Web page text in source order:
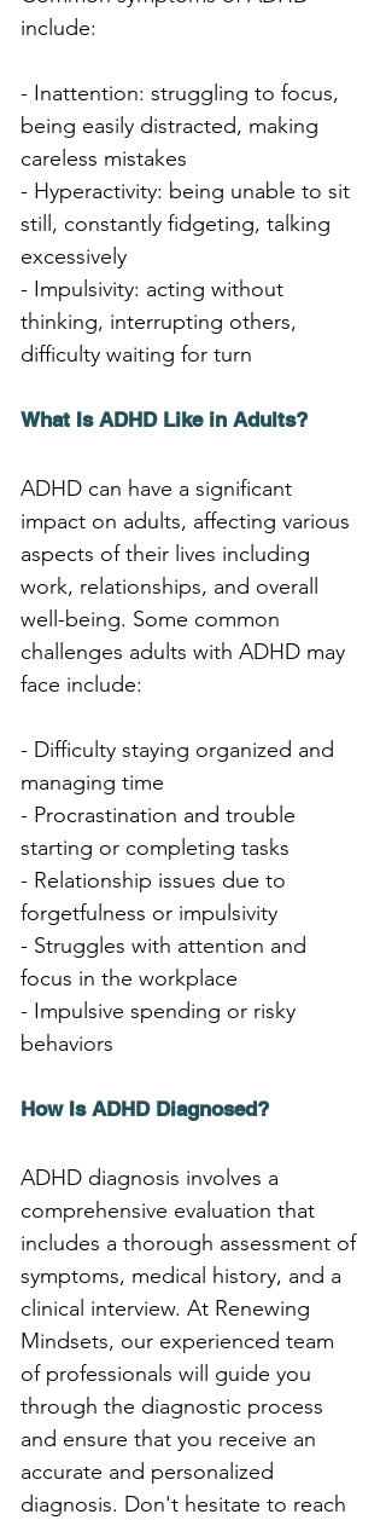
include:
- Inattention: struggling to focus,
being easily distracted, making
careless mistakes
- Hyperactivity: being unable to sit
still, constantly fidgeting, talking
excessively
- Impulsivity: acting without
thinking, interrupting others,
difficulty waiting for turn
What Is ADHD Like in Adults?
ADHD can have a significant
impact on adults, affecting various
aspects of their lives including
work, relationships, and overall
well-being. Some common
challenges adults with ADHD may
face include:
- Difficulty staying organized and
managing time
- Procrastination and trouble
starting or completing tasks
- Relationship issues due to
forgetfulness or impulsivity
- Struggles with attention and
focus in the workplace
- Impulsive spending or risky
behaviors
How Is ADHD Diagnosed?
ADHD diagnosis involves a
comprehensive evaluation that
includes a thorough assessment of
symptoms, medical history, and a
clinical interview. At Renewing
Mindsets, our experienced team
of professionals will guide you
through the diagnostic process
and ensure that you receive an
accurate and personalized
diagnosis. Don't hesitate to reach